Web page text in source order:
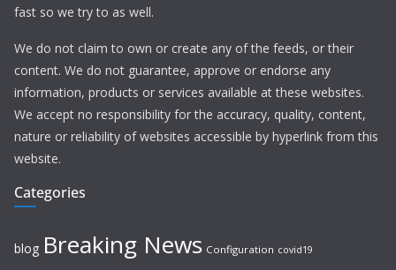
fast so we try to as well.
We do not claim to own or create any of the feeds, or their
content. We do not guarantee, approve or endorse any
information, products or services available at these websites.
We accept no responsibility for the accuracy, quality, content,
nature or reliability of websites accessible by hyperlink from this
website.
Categories
blog Breaking News Configuration covid19